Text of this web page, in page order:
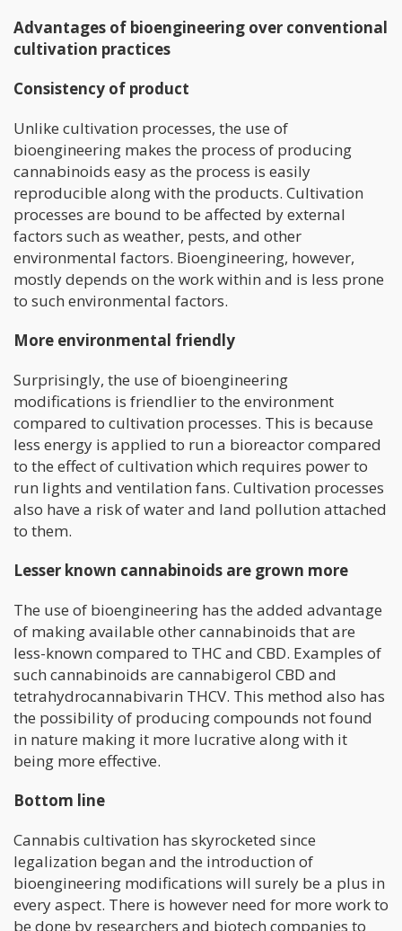
Advantages of bioengineering over conventional
cultivation practices
Consistency of product
Unlike cultivation processes, the use of
bioengineering makes the process of producing
cannabinoids easy as the process is easily
reproducible along with the products. Cultivation
processes are bound to be affected by external
factors such as weather, pests, and other
environmental factors. Bioengineering, however,
mostly depends on the work within and is less prone
to such environmental factors.
More environmental friendly
Surprisingly, the use of bioengineering
modifications is friendlier to the environment
compared to cultivation processes. This is because
less energy is applied to run a bioreactor compared
to the effect of cultivation which requires power to
run lights and ventilation fans. Cultivation processes
also have a risk of water and land pollution attached
to them.
Lesser known cannabinoids are grown more
The use of bioengineering has the added advantage
of making available other cannabinoids that are
less-known compared to THC and CBD. Examples of
such cannabinoids are cannabigerol CBD and
tetrahydrocannabivarin THCV. This method also has
the possibility of producing compounds not found
in nature making it more lucrative along with it
being more effective.
Bottom line
Cannabis cultivation has skyrocketed since
legalization began and the introduction of
bioengineering modifications will surely be a plus in
every aspect. There is however need for more work to
be done by researchers and biotech companies to